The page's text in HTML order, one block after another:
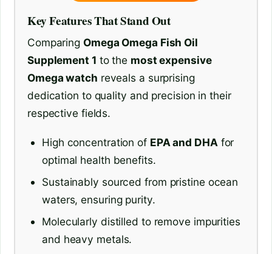
Key Features That Stand Out
Comparing Omega Omega Fish Oil
Supplement 1 to the most expensive
Omega watch reveals a surprising
dedication to quality and precision in their
respective fields.
High concentration of EPA and DHAfor
optimal health benefits.
Sustainably sourced from pristine ocean
waters, ensuring purity.
Molecularly distilled to remove impurities
and heavy metals.